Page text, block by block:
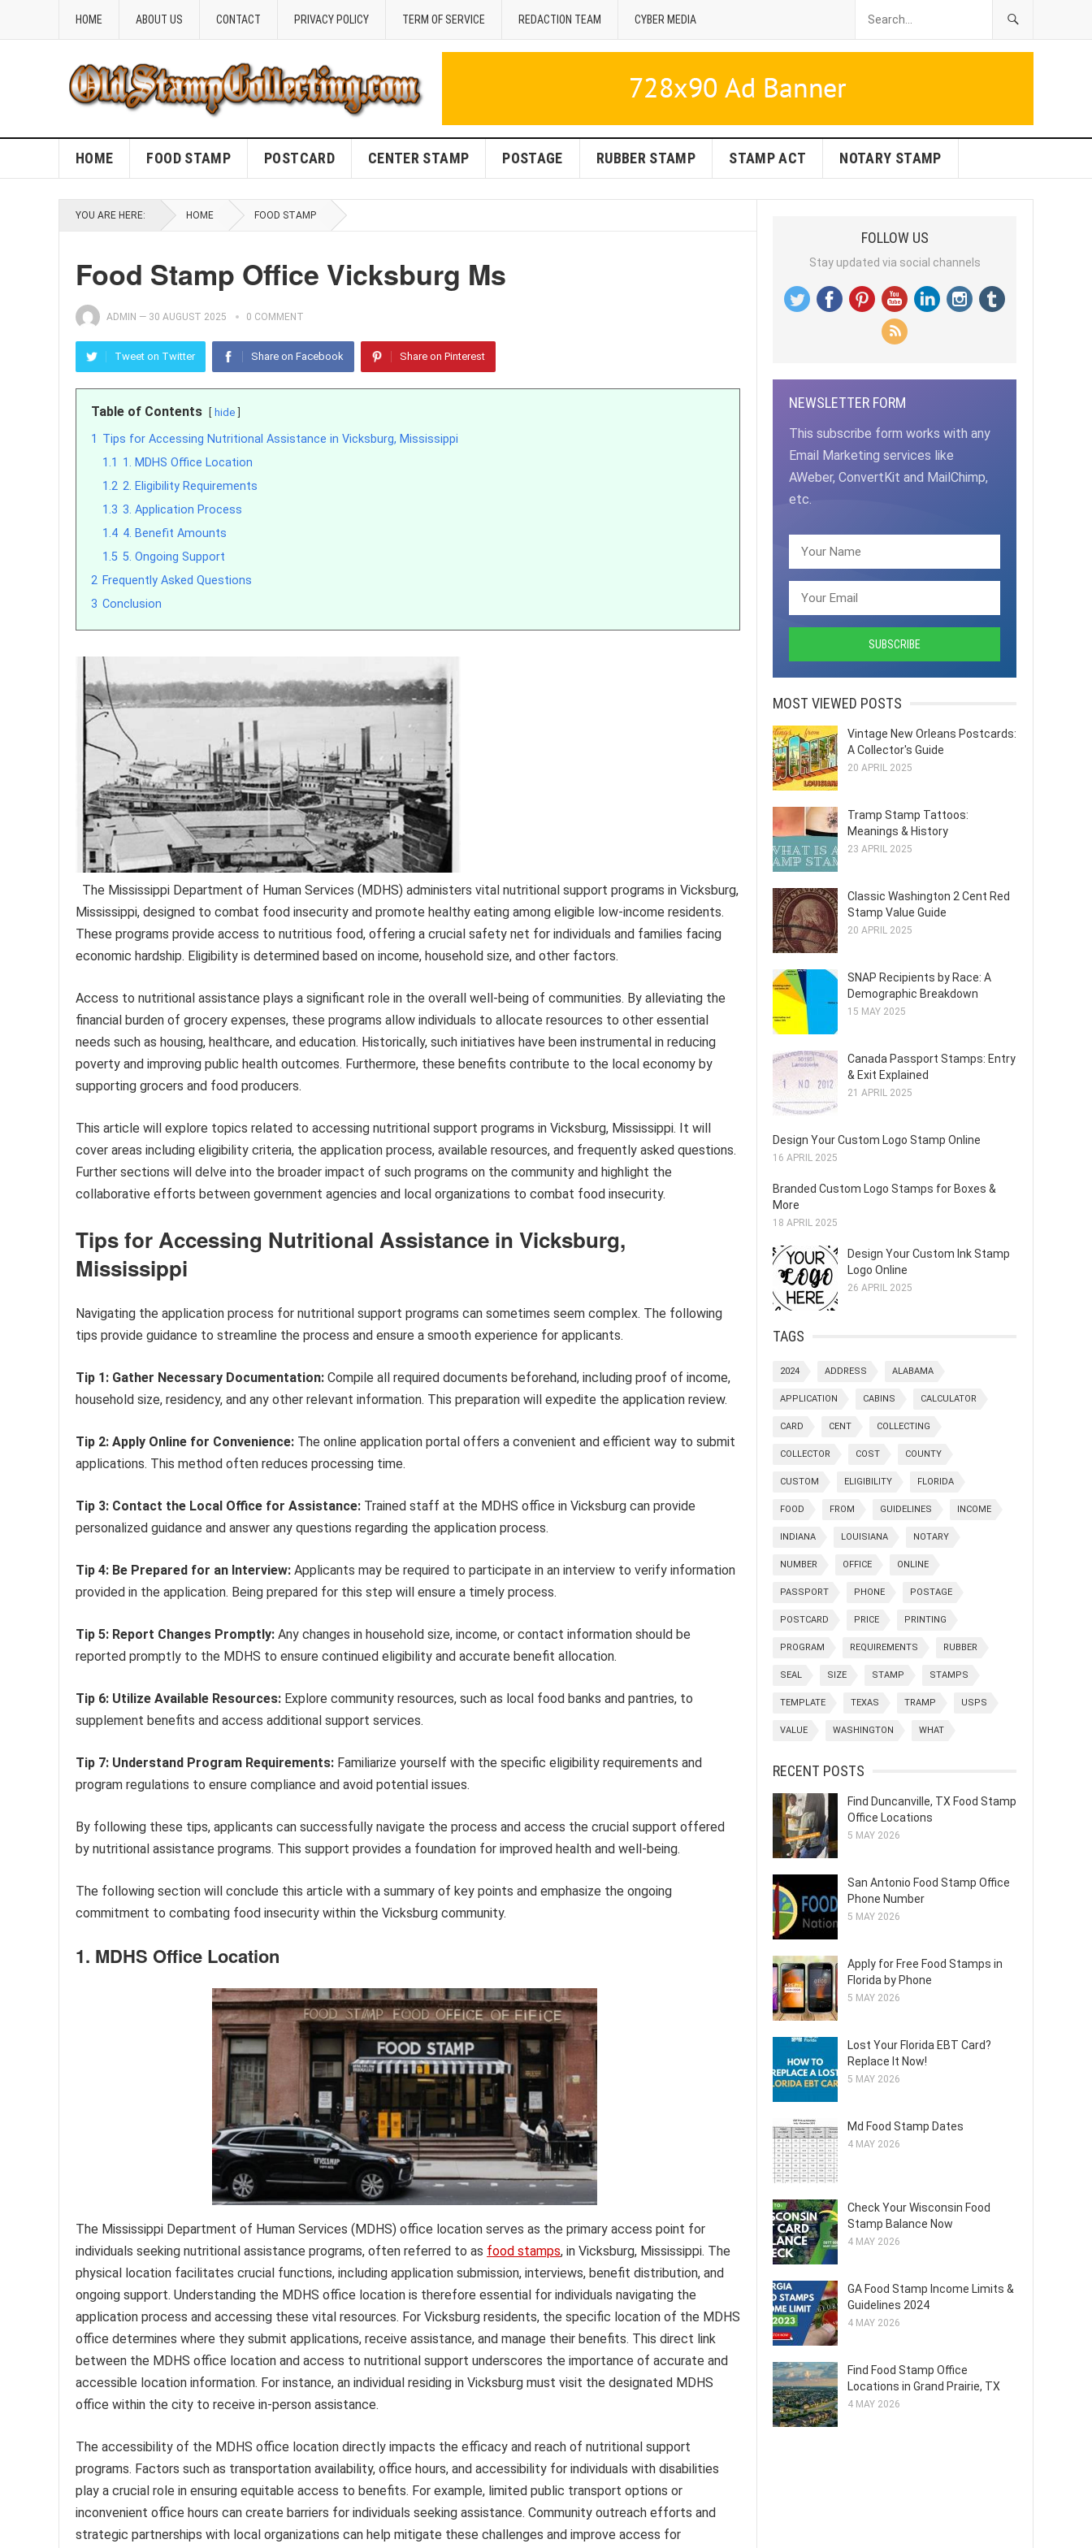
HOME ABOUT US CONTACT PRIVACY POLICY TERM OF SERVICE REDACTION TEAM CYBER MEDIA
HOME FOOD STAMP POSTCARD CENTER STAMP POSTAGE RUBBER STAMP STAMP ACT NOTARY STAMP
YOU ARE HERE: HOME FOOD STAMP
Food Stamp Office Vicksburg Ms
ADMIN — 30 AUGUST 2025 0 COMMENT
Tweet on Twitter Share on Facebook Share on Pinterest
Table of Contents hide
1 Tips for Accessing Nutritional Assistance in Vicksburg, Mississippi
1.1 1. MDHS Office Location
1.2 2. Eligibility Requirements
1.3 3. Application Process
1.4 4. Benefit Amounts
1.5 5. Ongoing Support
2 Frequently Asked Questions
3 Conclusion
The Mississippi Department of Human Services (MDHS) administers vital nutritional support programs in Vicksburg,
Mississippi, designed to combat food insecurity and promote healthy eating among eligible low-income residents.
These programs provide access to nutritious food, offering a crucial safety net for individuals and families facing
economic hardship. Eligibility is determined based on income, household size, and other factors.
Access to nutritional assistance plays a significant role in the overall well-being of communities. By alleviating the
financial burden of grocery expenses, these programs allow individuals to allocate resources to other essential
needs such as housing, healthcare, and education. Historically, such initiatives have been instrumental in reducing
poverty and improving public health outcomes. Furthermore, these benefits contribute to the local economy by
supporting grocers and food producers.
This article will explore topics related to accessing nutritional support programs in Vicksburg, Mississippi. It will
cover areas including eligibility criteria, the application process, available resources, and frequently asked questions.
Further sections will delve into the broader impact of such programs on the community and highlight the
collaborative efforts between government agencies and local organizations to combat food insecurity.
Tips for Accessing Nutritional Assistance in Vicksburg,
Mississippi
Navigating the application process for nutritional support programs can sometimes seem complex. The following
tips provide guidance to streamline the process and ensure a smooth experience for applicants.
Tip 1: Gather Necessary Documentation: Compile all required documents beforehand, including proof of income,
household size, residency, and any other relevant information. This preparation will expedite the application review.
Tip 2: Apply Online for Convenience: The online application portal offers a convenient and efficient way to submit
applications. This method often reduces processing time.
Tip 3: Contact the Local Office for Assistance: Trained staff at the MDHS office in Vicksburg can provide
personalized guidance and answer any questions regarding the application process.
Tip 4: Be Prepared for an Interview: Applicants may be required to participate in an interview to verify information
provided in the application. Being prepared for this step will ensure a timely process.
Tip 5: Report Changes Promptly: Any changes in household size, income, or contact information should be
reported promptly to the MDHS to ensure continued eligibility and accurate benefit allocation.
Tip 6: Utilize Available Resources: Explore community resources, such as local food banks and pantries, to
supplement benefits and access additional support services.
Tip 7: Understand Program Requirements: Familiarize yourself with the specific eligibility requirements and
program regulations to ensure compliance and avoid potential issues.
By following these tips, applicants can successfully navigate the process and access the crucial support offered
by nutritional assistance programs. This support provides a foundation for improved health and well-being.
The following section will conclude this article with a summary of key points and emphasize the ongoing
commitment to combating food insecurity within the Vicksburg community.
1. MDHS Office Location
The Mississippi Department of Human Services (MDHS) office location serves as the primary access point for
individuals seeking nutritional assistance programs, often referred to as food stamps, in Vicksburg, Mississippi. The
physical location facilitates crucial functions, including application submission, interviews, benefit distribution, and
ongoing support. Understanding the MDHS office location is therefore essential for individuals navigating the
application process and accessing these vital resources. For Vicksburg residents, the specific location of the MDHS
office determines where they submit applications, receive assistance, and manage their benefits. This direct link
between the MDHS office location and access to nutritional support underscores the importance of accurate and
accessible location information. For instance, an individual residing in Vicksburg must visit the designated MDHS
office within the city to receive in-person assistance.
The accessibility of the MDHS office location directly impacts the efficacy and reach of nutritional support
programs. Factors such as transportation availability, office hours, and accessibility for individuals with disabilities
play a crucial role in ensuring equitable access to benefits. For example, limited public transport options or
inconvenient office hours can create barriers for individuals seeking assistance. Community outreach efforts and
strategic partnerships with local organizations can help mitigate these challenges and improve access for
FOLLOW US
Stay updated via social channels
NEWSLETTER FORM
This subscribe form works with any
Email Marketing services like
AWeber, ConvertKit and MailChimp,
etc.
MOST VIEWED POSTS
Vintage New Orleans Postcards:
A Collector's Guide
20 APRIL 2025
Tramp Stamp Tattoos:
Meanings & History
23 APRIL 2025
Classic Washington 2 Cent Red
Stamp Value Guide
20 APRIL 2025
SNAP Recipients by Race: A
Demographic Breakdown
15 MAY 2025
Canada Passport Stamps: Entry
& Exit Explained
21 APRIL 2025
Design Your Custom Logo Stamp Online
16 APRIL 2025
Branded Custom Logo Stamps for Boxes &
More
18 APRIL 2025
Design Your Custom Ink Stamp
Logo Online
26 APRIL 2025
TAGS
2024 ADDRESS ALABAMA
APPLICATION CABINS CALCULATOR
CARD CENT COLLECTING
COLLECTOR COST COUNTY
CUSTOM ELIGIBILITY FLORIDA
FOOD FROM GUIDELINES INCOME
INDIANA LOUISIANA NOTARY
NUMBER OFFICE ONLINE
PASSPORT PHONE POSTAGE
POSTCARD PRICE PRINTING
PROGRAM REQUIREMENTS RUBBER
SEAL SIZE STAMP STAMPS
TEMPLATE TEXAS TRAMP USPS
VALUE WASHINGTON WHAT
RECENT POSTS
Find Duncanville, TX Food Stamp
Office Locations
5 MAY 2026
San Antonio Food Stamp Office
Phone Number
5 MAY 2026
Apply for Free Food Stamps in
Florida by Phone
5 MAY 2026
Lost Your Florida EBT Card?
Replace It Now!
5 MAY 2026
Md Food Stamp Dates
4 MAY 2026
Check Your Wisconsin Food
Stamp Balance Now
4 MAY 2026
GA Food Stamp Income Limits &
Guidelines 2024
4 MAY 2026
Find Food Stamp Office
Locations in Grand Prairie, TX
4 MAY 2026